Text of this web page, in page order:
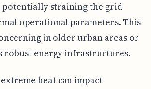
potentially straining the grid
operational parameters. This
in older urban areas or
robust energy infrastructures.
heat can impact